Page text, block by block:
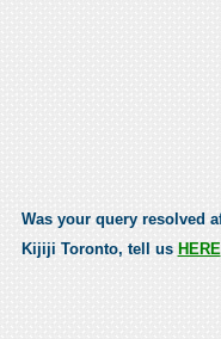
Was your query resolved
Kijiji Toronto, tell us HERE